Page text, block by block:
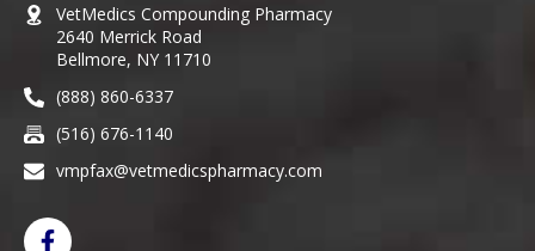
VetMedics Compounding Pharmacy
2640 Merrick Road
Bellmore, NY 11710
(888) 860-6337
(516) 676-1140
vmpfax@vetmedicspharmacy.com